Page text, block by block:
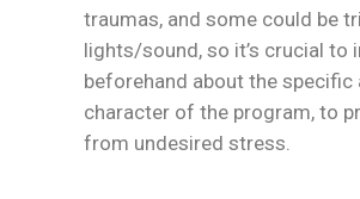
traumas, and some could be
lights/sound, so it’s crucial to
beforehand about the specific
character of the program, to
from undesired stress.